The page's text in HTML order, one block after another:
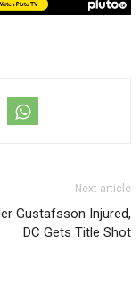
Next article
Gustafsson Injured,
DC Gets Title Shot